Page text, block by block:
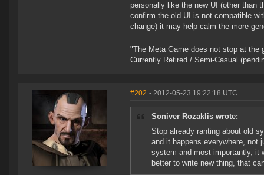
personally like the new UI (other than
confirm the old UI is not compatible
change) it may help calm the more
"The Meta Game does not stop at the
Currently Retired / Semi-Casual
#202 - 2012-05-23 19:22:18 UTC
Soniver Rozaklis wrote:
Stop already ranting about old
and it happens everywhere, not
system and most importantly, it
better to write new thing, that